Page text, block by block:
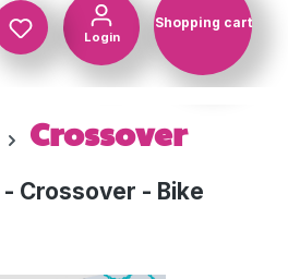
Login
Shopping cart
Crossover
Crossover - Bike